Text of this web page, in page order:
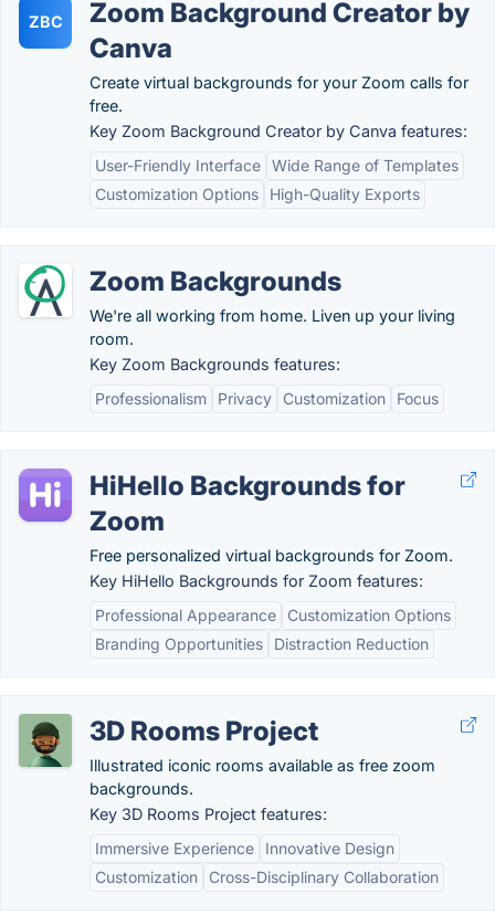
ZBC
Zoom Background Creator by
Canva
Create virtual backgrounds for your Zoom calls for
free.
Key Zoom Background Creator by Canva features:
User-Friendly Interface Wide Range of Templates
Customization Options
High-Quality Exports
Zoom Backgrounds
We're all working from home. Liven up your living
room.
Key Zoom Backgrounds features:
Professionalism
Privacy Customization Focus
HiHello Backgrounds for
Zoom
Free personalized virtual backgrounds for Zoom.
Key HiHello Backgrounds for Zoom features:
Professional Appearance
Customization Options
Branding Opportunities
Distraction Reduction
3D Rooms Project
Illustrated iconic rooms available as free zoom
backgrounds.
Key 3D Rooms Project features:
Immersive Experience
Innovative Design
Customization
Cross-Disciplinary Collaboration